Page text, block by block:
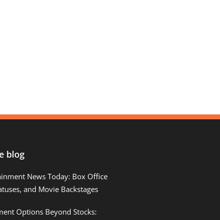
blog
News Today: Box Office
and Movie Backstages
Options Beyond Stocks: